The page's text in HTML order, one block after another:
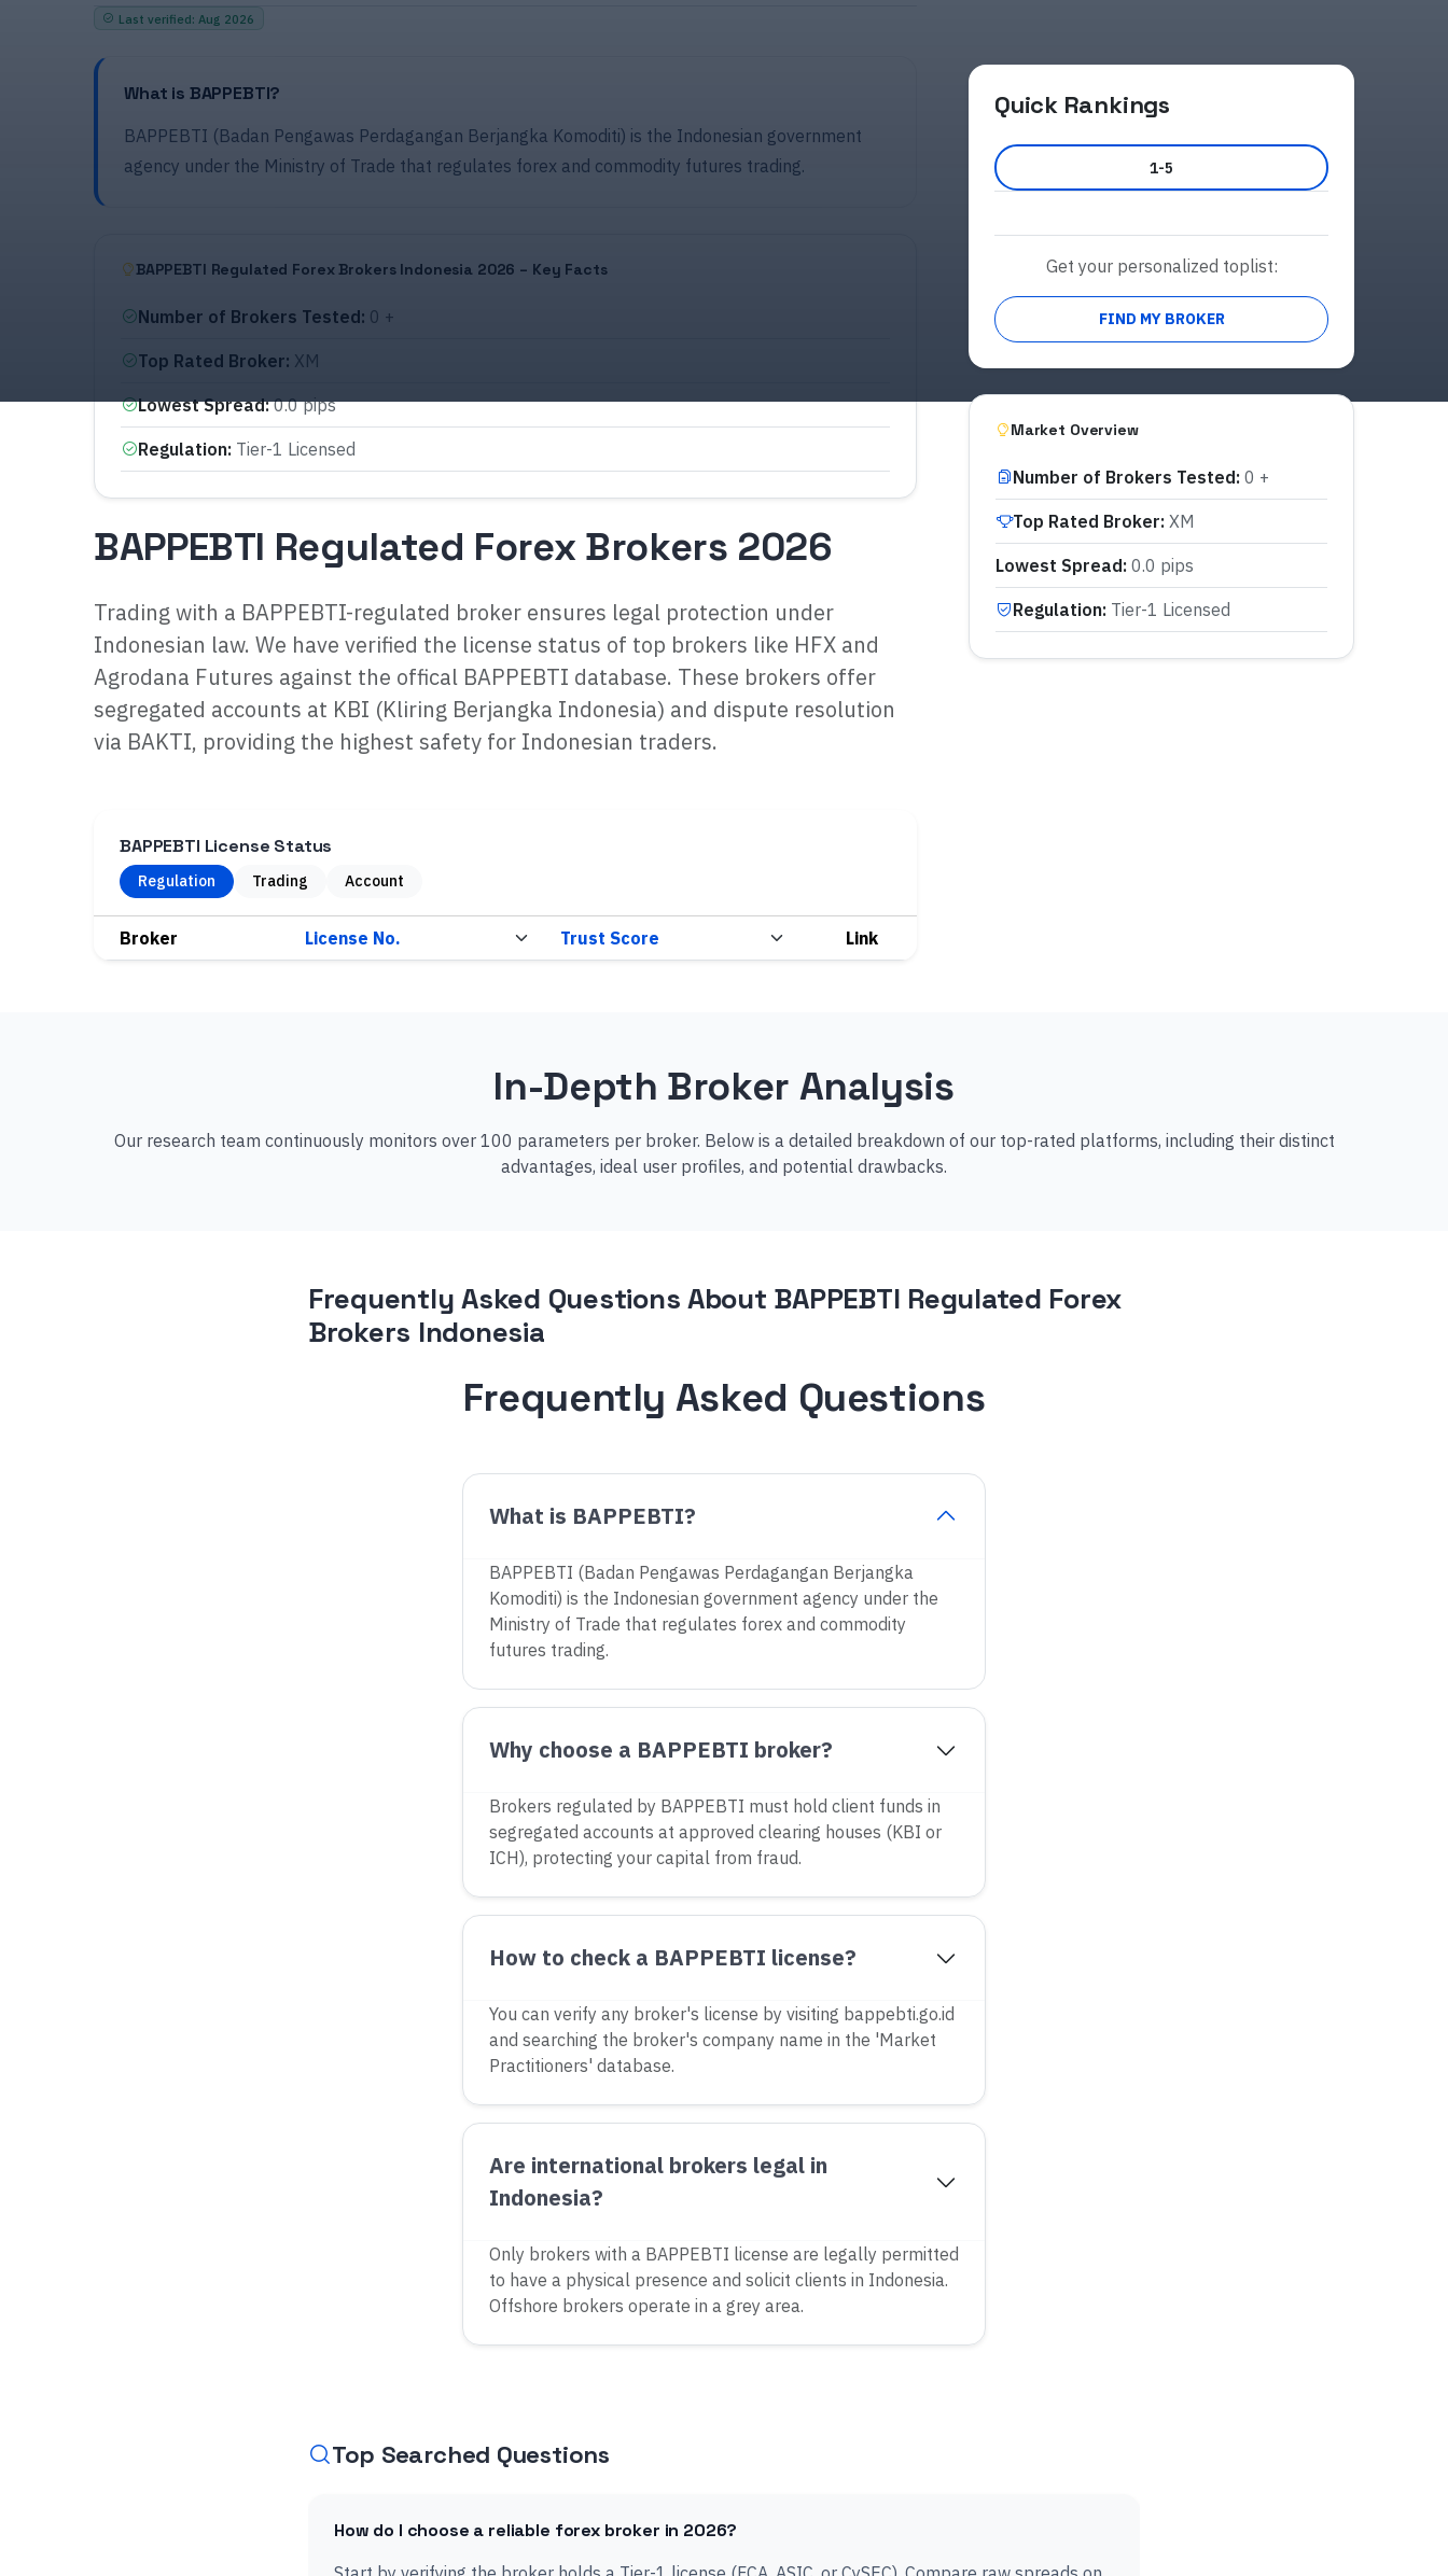
Last verified: Aug 2026
What is BAPPEBTI?
BAPPEBTI (Badan Pengawas Perdagangan Berjangka Komoditi) is the Indonesian government
agency under the Ministry of Trade that regulates forex and commodity futures trading.
BAPPEBTI Regulated Forex Brokers Indonesia 2026 – Key Facts
Number of Brokers Tested: 0 +
Top Rated Broker: XM
Lowest Spread: 0.0 pips
Regulation: Tier-1 Licensed
BAPPEBTI Regulated Forex Brokers 2026
Trading with a BAPPEBTI-regulated broker ensures legal protection under
Indonesian law. We have verified the license status of top brokers like HFX and
Agrodana Futures against the offical BAPPEBTI database. These brokers offer
segregated accounts at KBI (Kliring Berjangka Indonesia) and dispute resolution
via BAKTI, providing the highest safety for Indonesian traders.
BAPPEBTI License Status
Regulation Trading Account
Broker Link
Quick Rankings
1-5
Get your personalized toplist:
FIND MY BROKER
Market Overview
Number of Brokers Tested: 0 +
Top Rated Broker: XM
Lowest Spread: 0.0 pips
Regulation: Tier-1 Licensed
In-Depth Broker Analysis
Our research team continuously monitors over 100 parameters per broker. Below is a detailed breakdown of our top-rated platforms, including their distinct
advantages, ideal user profiles, and potential drawbacks.
Frequently Asked Questions About BAPPEBTI Regulated Forex
Brokers Indonesia
Frequently Asked Questions
What is BAPPEBTI?
BAPPEBTI (Badan Pengawas Perdagangan Berjangka
Komoditi) is the Indonesian government agency under the
Ministry of Trade that regulates forex and commodity
futures trading.
Why choose a BAPPEBTI broker?
Brokers regulated by BAPPEBTI must hold client funds in
segregated accounts at approved clearing houses (KBI or
ICH), protecting your capital from fraud.
How to check a BAPPEBTI license?
You can verify any broker's license by visiting bappebti.go.id
and searching the broker's company name in the 'Market
Practitioners' database.
Are international brokers legal in
Indonesia?
Only brokers with a BAPPEBTI license are legally permitted
to have a physical presence and solicit clients in Indonesia.
Offshore brokers operate in a grey area.
Top Searched Questions
How do I choose a reliable forex broker in 2026?